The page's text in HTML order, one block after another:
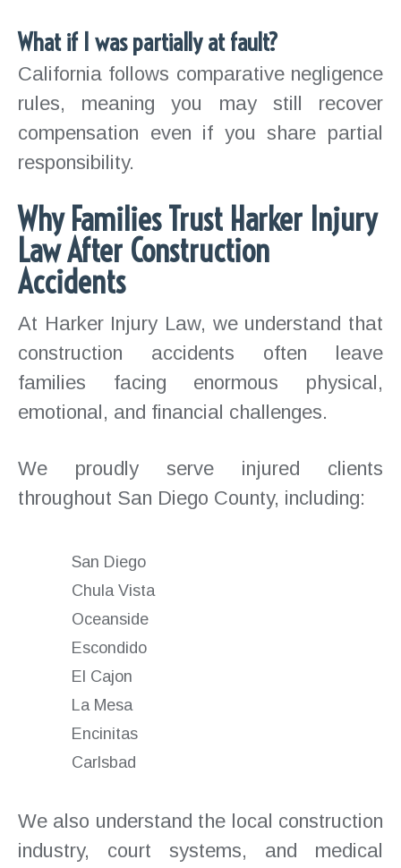
What if I was partially at fault?
California follows comparative negligence
rules, meaning you may still recover
compensation even if you share partial
responsibility.
Why Families Trust Harker Injury
Law After Construction
Accidents
At Harker Injury Law, we understand that
construction accidents often leave
families facing enormous physical,
emotional, and financial challenges.
We proudly serve injured clients
throughout San Diego County, including:
San Diego
Chula Vista
Oceanside
Escondido
El Cajon
La Mesa
Encinitas
Carlsbad
We also understand the local construction
industry, court systems, and medical